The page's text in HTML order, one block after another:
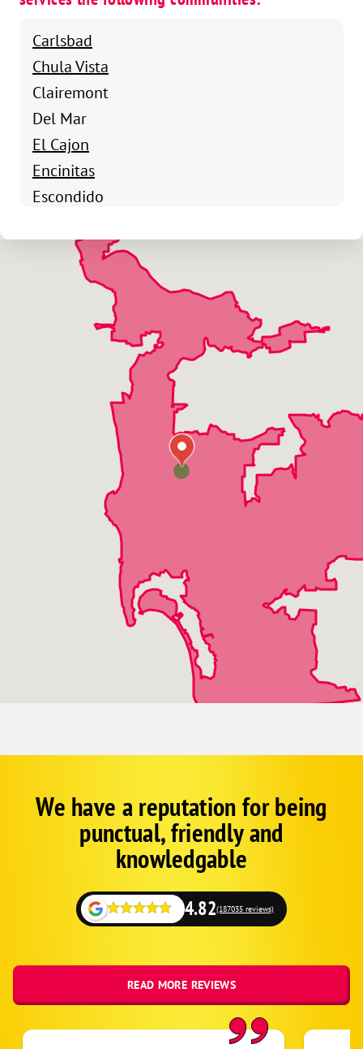
Carlsbad
Chula Vista
Clairemont
Del Mar
El Cajon
Encinitas
Escondido
La Jolla
La Mesa
Mira Mesa
Rancho Bernardo
Rancho San Diego
Rancho Santa Fe
Solana Beach
GoogleWe have a reputation for being
punctual, friendly and
knowledgable
4.82(187035 reviews)
READ MORE REVIEWS